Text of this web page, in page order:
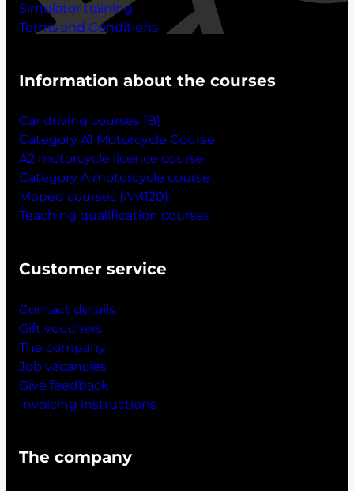
Simulator training
Terms and Conditions
Information about the courses
Car driving courses (B)
Category A1 Motorcycle Course
A2 motorcycle licence course
Category A motorcycle course
Moped courses (AM120)
Teaching qualification courses
Customer service
Contact details
Gift vouchers
The company
Job vacancies
Give feedback
Invoicing instructions
The company